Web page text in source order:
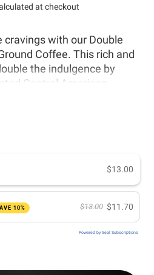
at checkout
with our Double
Coffee. This rich and
the indulgence by
Central American
identical chocolate
coffee is ready ground,
of brewing equipment.
American arabica coffee,
flavourings.
$13.00
10% $13.00 $11.70
Powered by Seal Subscriptions